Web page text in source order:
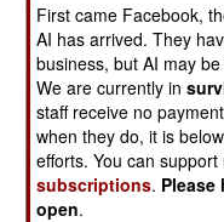
First came Facebook,
AI has arrived. They
business, but AI may
We are currently in
staff receive no
when they do, it is
efforts. You can
subscriptions.
open.